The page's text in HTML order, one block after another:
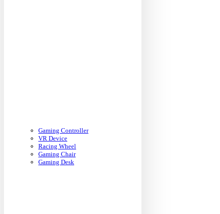
Gaming Controller
VR Device
Racing Wheel
Gaming Chair
Gaming Desk